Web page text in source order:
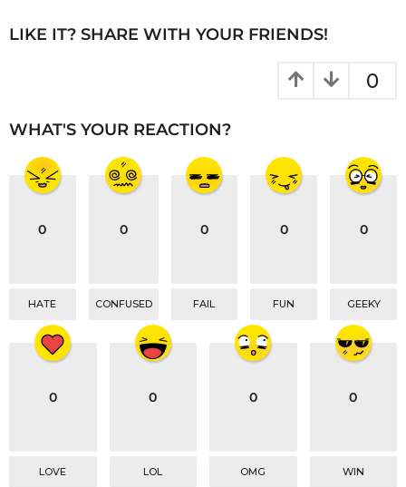
i
i
LIKE IT? SHARE WITH YOUR FRIENDS!
0
WHAT'S YOUR REACTION?
0
HATE
0
CONFUSED
0
FAIL
0
FUN
0
GEEKY
0
LOVE
0
LOL
0
OMG
0
WIN